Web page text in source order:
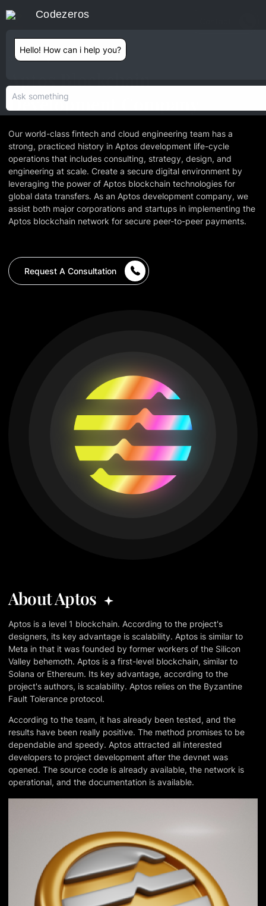
APTOS
Aptos Blockchain
Development Company
Our world-class fintech and cloud engineering team has a
strong, practiced history in Aptos development life-cycle
operations that includes consulting, strategy, design, and
engineering at scale. Create a secure digital environment by
leveraging the power of Aptos blockchain technologies for
global data transfers. As an Aptos development company, we
assist both major corporations and startups in implementing the
Aptos blockchain network for secure peer-to-peer payments.
Request A Consultation
About Aptos
Aptos is a level 1 blockchain. According to the project's
designers, its key advantage is scalability. Aptos is similar to
Meta in that it was founded by former workers of the Silicon
Valley behemoth. Aptos is a first-level blockchain, similar to
Solana or Ethereum. Its key advantage, according to the
project's authors, is scalability. Aptos relies on the Byzantine
Fault Tolerance protocol.
According to the team, it has already been tested, and the
results have been really positive. The method promises to be
dependable and speedy. Aptos attracted all interested
developers to project development after the devnet was
opened. The source code is already available, the network is
operational, and the documentation is available.
Codezeros
Hello! How can i help you?